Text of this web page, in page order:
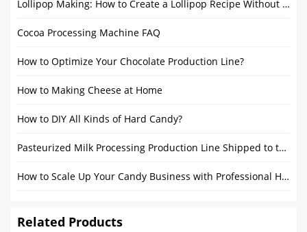
Lollipop Making: How to Create a Lollipop Recipe Without Corn Syrup
Cocoa Processing Machine FAQ
How to Optimize Your Chocolate Production Line?
How to Making Cheese at Home
How to DIY All Kinds of Hard Candy?
Pasteurized Milk Processing Production Line Shipped to the Philippines
How to Scale Up Your Candy Business with Professional Hard Candy Making Equipment?
Related Products